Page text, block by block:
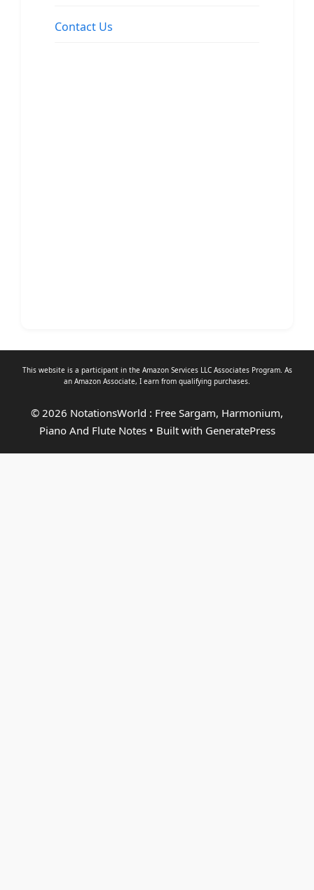
Contact Us
This website is a participant in the Amazon Services LLC Associates Program. As
an Amazon Associate, I earn from qualifying purchases.
© 2026 NotationsWorld : Free Sargam, Harmonium,
Piano And Flute Notes• Built with GeneratePress